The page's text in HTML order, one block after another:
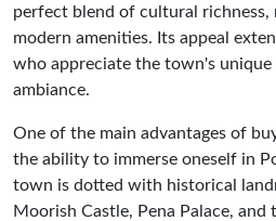
perfect blend of cultural richness,
modern amenities. Its appeal
who appreciate the town's unique
ambiance.
One of the main advantages of
the ability to immerse oneself in
town is dotted with historical
Moorish Castle, Pena Palace, and